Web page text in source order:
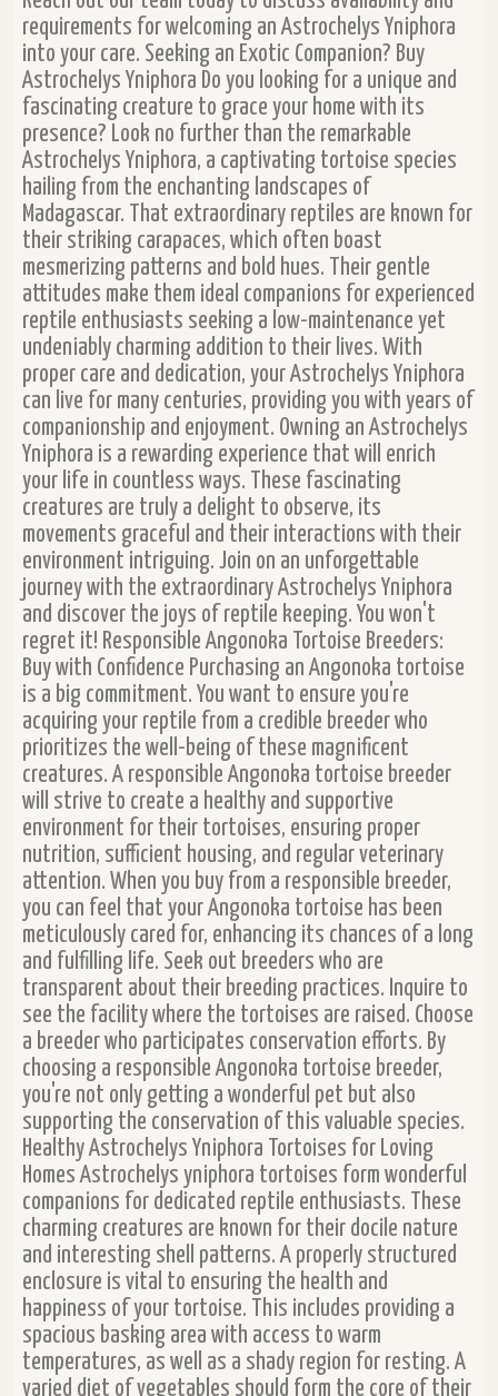
requirements for welcoming an Astrochelys Yniphora
into your care. Seeking an Exotic Companion? Buy
Astrochelys Yniphora Do you looking for a unique and
fascinating creature to grace your home with its
presence? Look no further than the remarkable
Astrochelys Yniphora, a captivating tortoise species
hailing from the enchanting landscapes of
Madagascar. That extraordinary reptiles are known for
their striking carapaces, which often boast
mesmerizing patterns and bold hues. Their gentle
attitudes make them ideal companions for experienced
reptile enthusiasts seeking a low-maintenance yet
undeniably charming addition to their lives. With
proper care and dedication, your Astrochelys Yniphora
can live for many centuries, providing you with years of
companionship and enjoyment. Owning an Astrochelys
Yniphora is a rewarding experience that will enrich
your life in countless ways. These fascinating
creatures are truly a delight to observe, its
movements graceful and their interactions with their
environment intriguing. Join on an unforgettable
journey with the extraordinary Astrochelys Yniphora
and discover the joys of reptile keeping. You won't
regret it! Responsible Angonoka Tortoise Breeders:
Buy with Confidence Purchasing an Angonoka tortoise
is a big commitment. You want to ensure you're
acquiring your reptile from a credible breeder who
prioritizes the well-being of these magnificent
creatures. A responsible Angonoka tortoise breeder
will strive to create a healthy and supportive
environment for their tortoises, ensuring proper
nutrition, sufficient housing, and regular veterinary
attention. When you buy from a responsible breeder,
you can feel that your Angonoka tortoise has been
meticulously cared for, enhancing its chances of a long
and fulfilling life. Seek out breeders who are
transparent about their breeding practices. Inquire to
see the facility where the tortoises are raised. Choose
a breeder who participates conservation efforts. By
choosing a responsible Angonoka tortoise breeder,
you're not only getting a wonderful pet but also
supporting the conservation of this valuable species.
Healthy Astrochelys Yniphora Tortoises for Loving
Homes Astrochelys yniphora tortoises form wonderful
companions for dedicated reptile enthusiasts. These
charming creatures are known for their docile nature
and interesting shell patterns. A properly structured
enclosure is vital to ensuring the health and
happiness of your tortoise. This includes providing a
spacious basking area with access to warm
temperatures, as well as a shady region for resting. A
varied diet of vegetables should form the core of their